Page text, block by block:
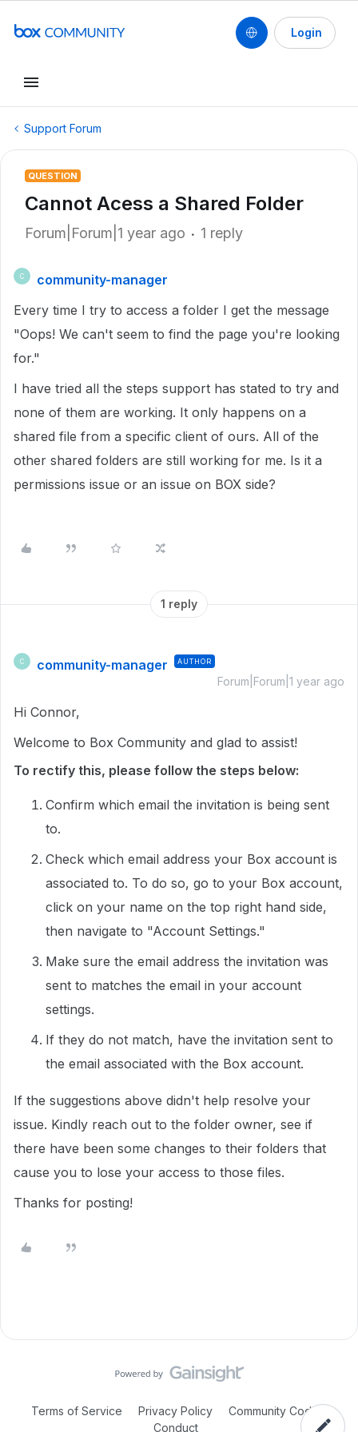
Login
Support Forum
QUESTION
Cannot Acess a Shared Folder
Forum|Forum|1 year ago 1 reply
C
community-manager
Every time I try to access a folder I get the message
"Oops! We can't seem to find the page you're looking
for."
I have tried all the steps support has stated to try and
none of them are working. It only happens on a
shared file from a specific client of ours. All of the
other shared folders are still working for me. Is it a
permissions issue or an issue on BOX side?
1 reply
C community-manager AUTHOR
Forum|Forum|1 year ago
Hi Connor,
Welcome to Box Community and glad to assist!
To rectify this, please follow the steps below:
Confirm which email the invitation is being sent
to.
Check which email address your Box account is
associated to. To do so, go to your Box account,
click on your name on the top right hand side,
then navigate to "Account Settings."
Make sure the email address the invitation was
sent to matches the email in your account
settings.
If they do not match, have the invitation sent to
the email associated with the Box account.
If the suggestions above didn't help resolve your
issue. Kindly reach out to the folder owner, see if
there have been some changes to their folders that
cause you to lose your access to those files.
Thanks for posting!
Terms of Service Privacy Policy
Community Code of
Conduct